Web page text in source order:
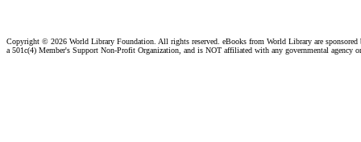
Copyright © 2026 World Library Foundation. All rights reserved. eBooks from World Library are
a 501c(4) Member's Support Non-Profit Organization, and is NOT affiliated with any governmental agency